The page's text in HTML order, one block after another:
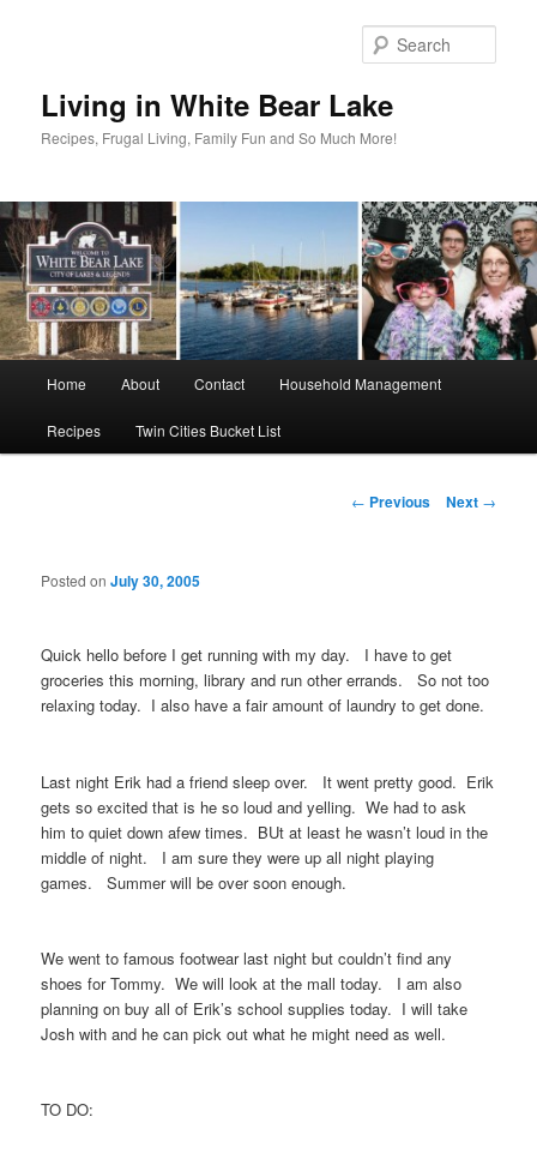
Living in White Bear Lake
Recipes, Frugal Living, Family Fun and So Much More!
Home About Contact Household Management
Recipes Twin Cities Bucket List
Post
← Previous Next →
Posted onJuly 30, 2005
Quick hello before I get running with my day. I have to get
groceries this morning, library and run other errands. So not too
relaxing today. I also have a fair amount of laundry to get done.
Last night Erik had a friend sleep over. It went pretty good. Erik
gets so excited that is he so loud and yelling. We had to ask
him to quiet down afew times. BUt at least he wasn’t loud in the
middle of night. I am sure they were up all night playing
games. Summer will be over soon enough.
We went to famous footwear last night but couldn’t find any
shoes for Tommy. We will look at the mall today. I am also
planning on buy all of Erik’s school supplies today. I will take
Josh with and he can pick out what he might need as well.
TO DO: